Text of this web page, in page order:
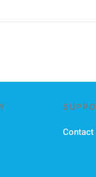
Contact